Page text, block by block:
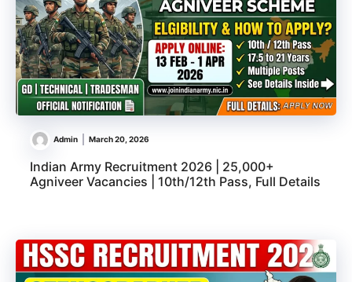
Admin March 20, 2026
Indian Army Recruitment 2026 | 25,000+
Agniveer Vacancies | 10th/12th Pass, Full Details